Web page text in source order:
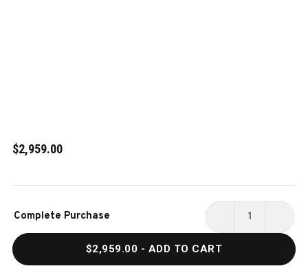
$2,959.00
Stock:
Complete Purchase
DECREASE
HOOKER
$2,959.00 - ADD TO CART